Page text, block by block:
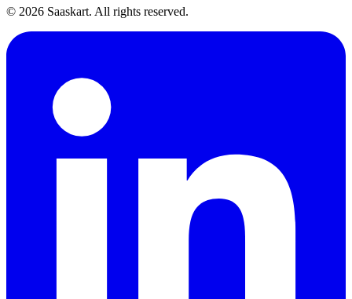
© 2026 Saaskart. All rights reserved.